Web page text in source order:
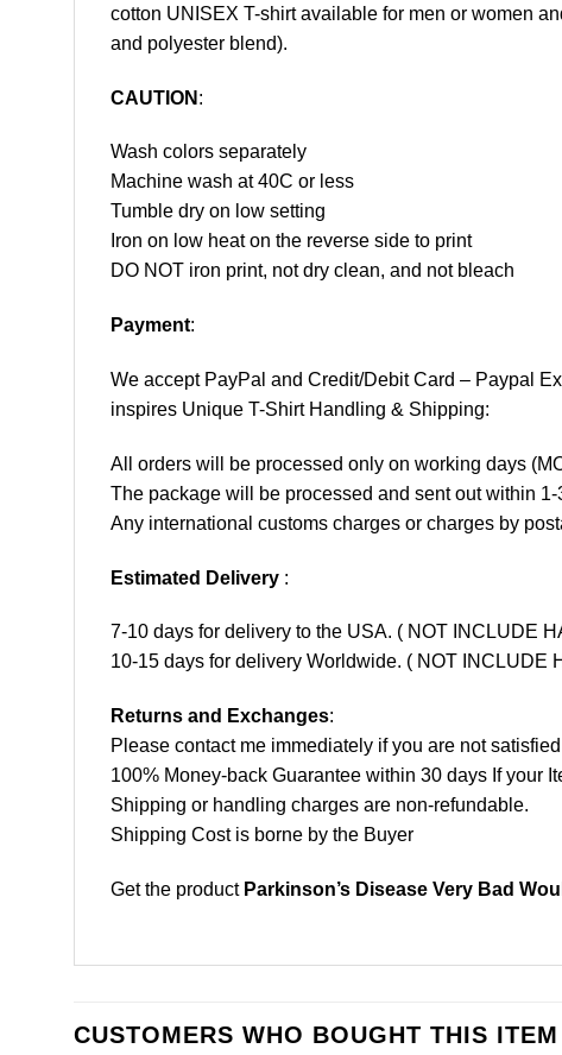
cotton UNISEX T-shirt available for men or women
and polyester blend).
CAUTION :
Wash colors separately
Machine wash at 40C or less
Tumble dry on low setting
Iron on low heat on the reverse side to print
DO NOT iron print, not dry clean, and not bleach
Payment:
We accept PayPal and Credit/Debit Card – Paypal
inspires Unique T-Shirt Handling & Shipping:
All orders will be processed only on working days
The package will be processed and sent out within
Any international customs charges or charges by
Estimated Delivery :
7-10 days for delivery to the USA. ( NOT INCLUDE
10-15 days for delivery Worldwide. ( NOT INCLUDE
Returns and Exchanges:
Please contact me immediately if you are not
100% Money-back Guarantee within 30 days If your
Shipping or handling charges are non-refundable.
Shipping Cost is borne by the Buyer
Get the product Parkinson’s Disease Very Bad
CUSTOMERS WHO BOUGHT THIS